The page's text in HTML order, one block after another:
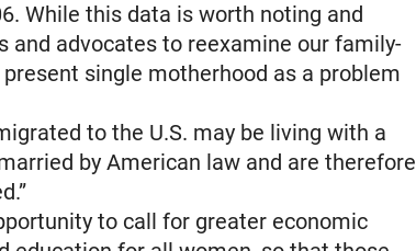
While this data is worth noting and
and advocates to reexamine our family-
single motherhood as a problem
to the U.S. may be living with a
by American law and are therefore
to call for greater economic